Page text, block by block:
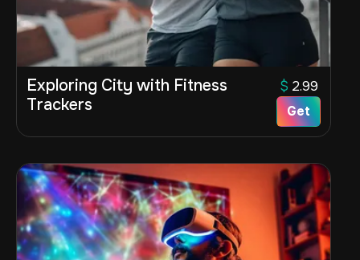
Exploring City with Fitness
Trackers
$ 2.99
Get